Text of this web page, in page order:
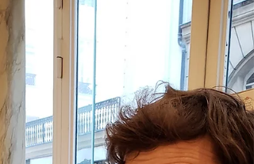
More Comix, More Life
Updates, More Words
Russia attacked Ukraine yesterday after
weeks of building up its military at the
border. Not great. Sanctions can only do so
much, but...